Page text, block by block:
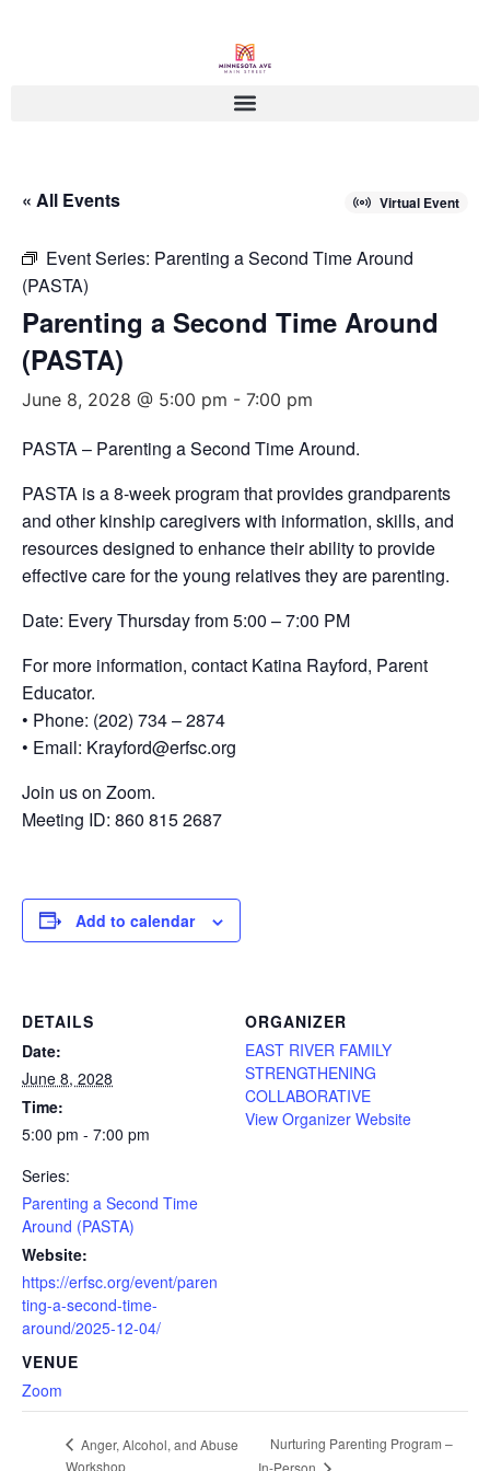
« All Events Virtual Event
Event Series: Parenting a Second Time Around
(PASTA)
Parenting a Second Time Around
(PASTA)
June 8, 2028 @ 5:00 pm - 7:00 pm
PASTA – Parenting a Second Time Around.
PASTA is a 8-week program that provides grandparents
and other kinship caregivers with information, skills, and
resources designed to enhance their ability to provide
effective care for the young relatives they are parenting.
Date: Every Thursday from 5:00 – 7:00 PM
For more information, contact Katina Rayford, Parent
Educator.
• Phone: (202) 734 – 2874
• Email: Krayford@erfsc.org
Join us on Zoom.
Meeting ID: 860 815 2687
Add to calendar
DETAILS
Date:
June 8, 2028
Time:
5:00 pm - 7:00 pm
Series:
Parenting a Second Time
Around (PASTA)
Website:
https://erfsc.org/event/paren
ting-a-second-time-
around/2025-12-04/
VENUE
Zoom
ORGANIZER
EAST RIVER FAMILY
STRENGTHENING
COLLABORATIVE
View Organizer Website
Anger, Alcohol, and Abuse
Workshop
Nurturing Parenting Program –
In-Person